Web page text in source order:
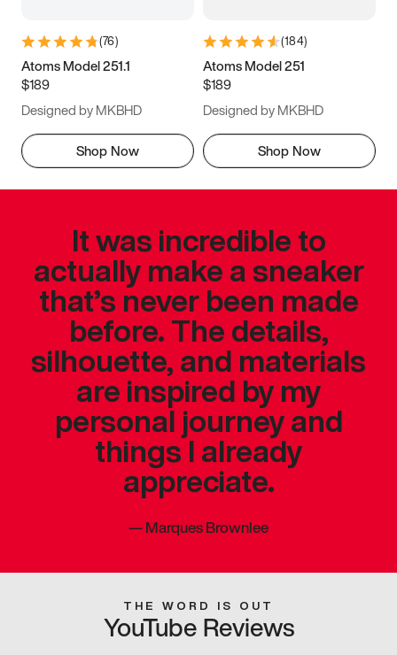
(76)
Atoms Model 251.1
$189
Designed by MKBHD
Shop Now
(184)
Atoms Model 251
$189
Designed by MKBHD
Shop Now
It was incredible to
actually make a sneaker
that’s never been made
before. The details,
silhouette, and materials
are inspired by my
personal journey and
things I already
appreciate.
—Marques Brownlee
THE WORD IS OUT
YouTube Reviews